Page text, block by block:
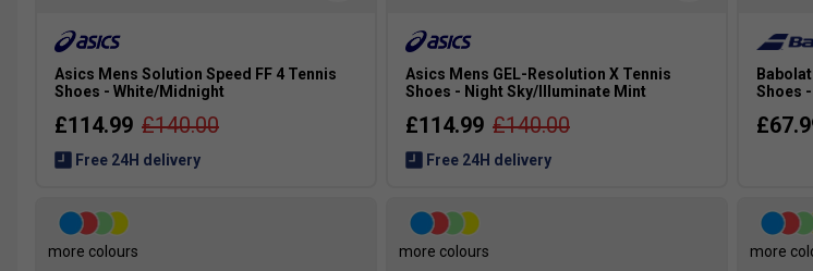
Asics Mens Solution Speed FF 4 Tennis
Shoes - White/Midnight
£114.99 £140.00
Free 24H delivery
Asics Mens GEL-Resolution X Tennis
Shoes - Night Sky/Illuminate Mint
£114.99 £140.00
Free 24H delivery
Shoes
more colours more colours more